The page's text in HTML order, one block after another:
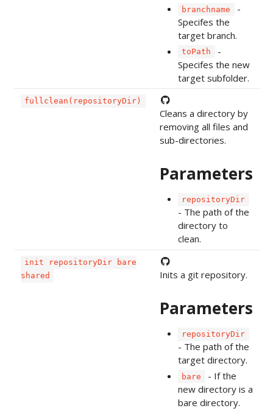
branchname
-
Specifes the
target branch.
toPath
-
Specifes the new
target subfolder.
fullclean(repositoryDir)
Cleans a directory by
removing all files and
sub-directories.
Parameters
repositoryDir
- The path of the
directory to
clean.
init repositoryDir bare
shared
Inits a git repository.
Parameters
repositoryDir
- The path of the
target directory.
bare
- If the
new directory is a
bare directory.